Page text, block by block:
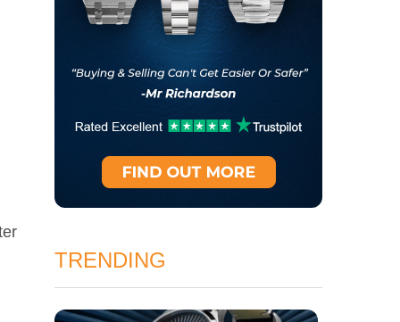
TRENDING